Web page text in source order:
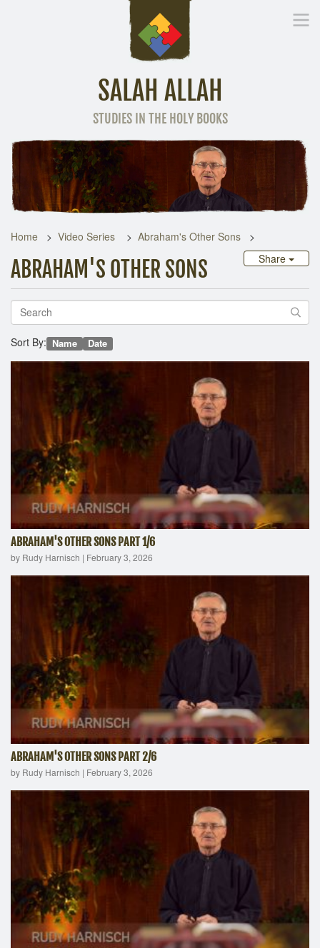
SALAH ALLAH
STUDIES IN THE HOLY BOOKS
Home Other
Home Video Series
Abraham's Other Sons
Share
ABRAHAM'S OTHER SONS
Sort By: Name Date
ABRAHAM'S OTHER SONS PART 1/6
by Rudy Harnisch | February 3, 2026
ABRAHAM'S OTHER SONS PART 2/6
by Rudy Harnisch | February 3, 2026